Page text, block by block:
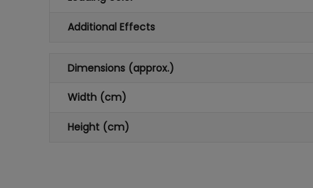
Additional Effects
Dimensions (approx.)
Width (cm)
Height (cm)